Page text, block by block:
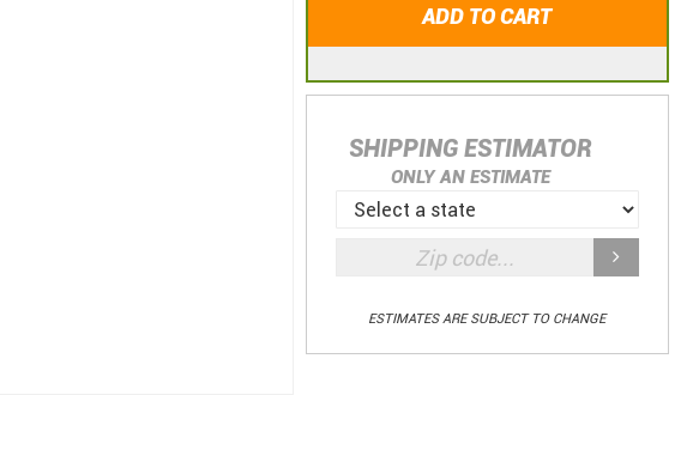
ADD TO CART
SHIPPING ESTIMATOR
ONLY AN ESTIMATE
ESTIMATES ARE SUBJECT TO CHANGE